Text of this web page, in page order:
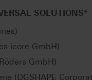
SOLUTIONS*
icore GmbH)
GmbH)
(DGSHAPE